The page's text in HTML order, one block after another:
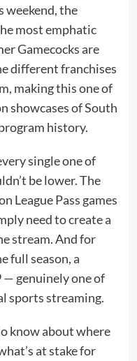
weekend, the
most emphatic
Gamecocks are
different franchises
making this one of
showcases of South
history.
single one of
be lower. The
League Pass games
need to create a
stream. And for
full season, a
genuinely one of
sports streaming.
know about where
at stake for